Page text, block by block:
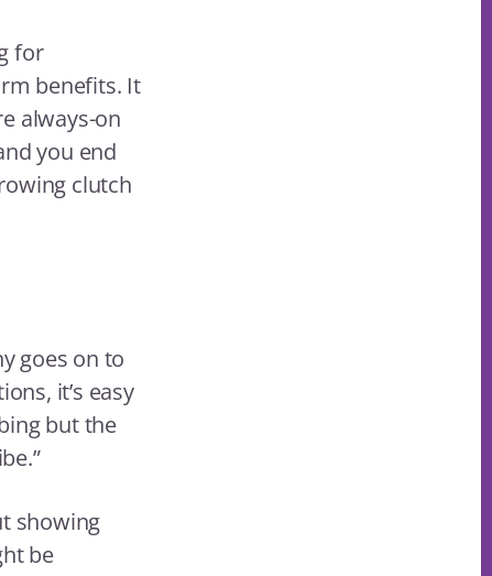
for
benefits. It
always-on
you end
clutch
goes on to
it’s easy
but the
showing
be